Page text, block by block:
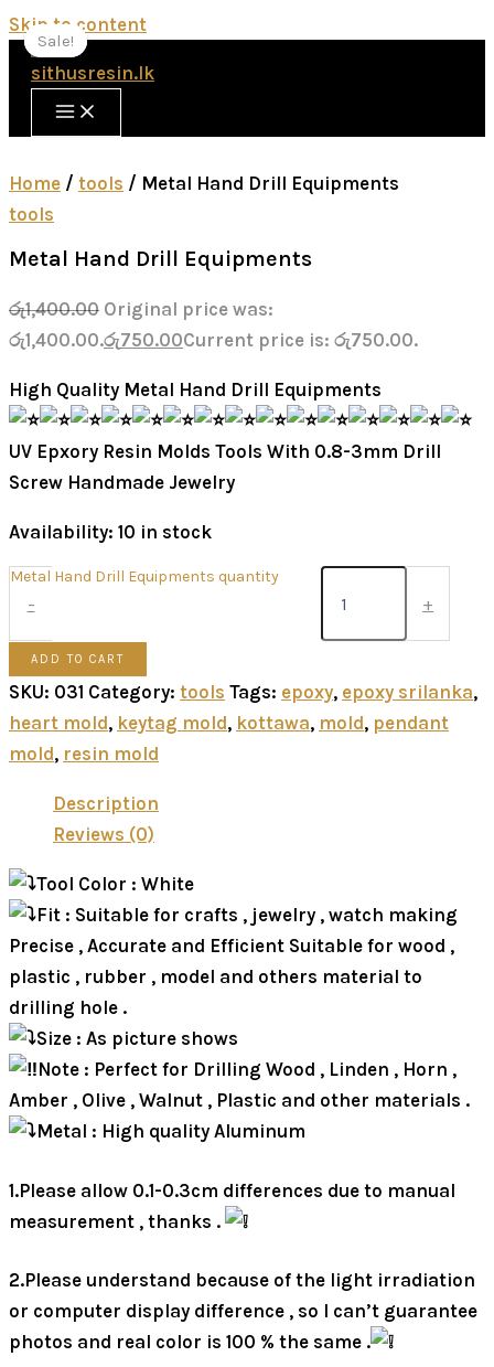
Skip to content
Sale!
Home / tools / Metal Hand Drill Equipments
tools
Metal Hand Drill Equipments
රු1,400.00 Original price was:
රු1,400.00.රු750.00Current price is: රු750.00.
High Quality Metal Hand Drill Equipments
UV Epxory Resin Molds Tools With 0.8-3mm Drill
Screw Handmade Jewelry
Availability: 10 in stock
-
Metal Hand Drill Equipments quantity
+
ADD TO CART
SKU: 031 Category: tools Tags: epoxy, epoxy srilanka,
heart mold, keytag mold, kottawa, mold, pendant
mold, resin mold
Description
Reviews (0)
Tool Color : White
Fit : Suitable for crafts , jewelry , watch making
Precise , Accurate and Efficient Suitable for wood ,
plastic , rubber , model and others material to
drilling hole .
Size : As picture shows
Note : Perfect for Drilling Wood , Linden , Horn ,
Amber , Olive , Walnut , Plastic and other materials .
Metal : High quality Aluminum
1.Please allow 0.1-0.3cm differences due to manual
measurement , thanks .
2.Please understand because of the light irradiation
or computer display difference , so I can’t guarantee
photos and real color is 100 % the same .
Sale!
Sale!